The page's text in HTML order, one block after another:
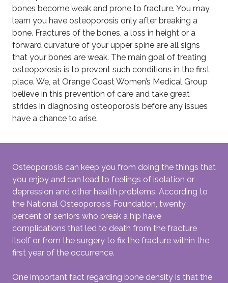
bones become weak and prone to fracture. You may
learn you have osteoporosis only after breaking a
bone. Fractures of the bones, a loss in height or a
forward curvature of your upper spine are all signs
that your bones are weak. The main goal of treating
osteoporosis is to prevent such conditions in the first
place. We, at Orange Coast Women’s Medical Group
believe in this prevention of care and take great
strides in diagnosing osteoporosis before any issues
have a chance to arise.
Osteoporosis can keep you from doing the things that
you enjoy and can lead to feelings of isolation or
depression and other health problems. According to
the National Osteoporosis Foundation, twenty
percent of seniors who break a hip have
complications that led to death from the fracture
itself or from the surgery to fix the fracture within the
first year of the occurrence.
One important fact regarding bone density is that the